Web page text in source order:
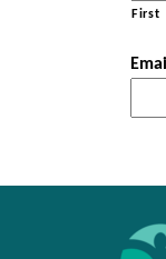
First
Email